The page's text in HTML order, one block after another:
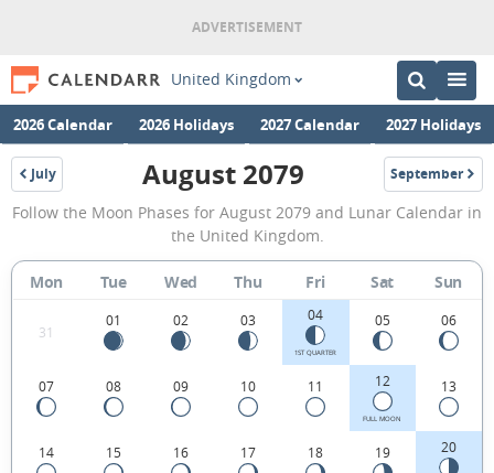
United Kingdom
2026 Calendar 2026 Holidays 2027 Calendar 2027 Holidays
July
2079
August
2079
Moon
Phases
Calendar
in
the
Kingdom.
August 2079 September
2079
Follow the Moon Phases for August 2079 and Lunar Calendar in
the United Kingdom.
Mon Tue Wed Thu Fri Sat Sun
31
01 02 03 04
1ST QUARTER
05 06
07 08 09 10 11 12
FULL MOON
13
14 15 16 17 18 19 20